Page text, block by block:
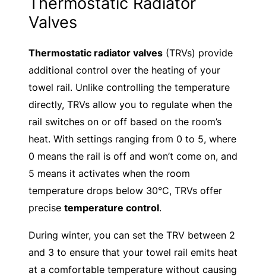
Valves
Thermostatic radiator valves (TRVs) provide
additional control over the heating of your
towel rail. Unlike controlling the temperature
directly, TRVs allow you to regulate when the
rail switches on or off based on the room’s
heat. With settings ranging from 0 to 5, where
0 means the rail is off and won’t come on, and
5 means it activates when the room
temperature drops below 30°C, TRVs offer
precise temperature control.
During winter, you can set the TRV between 2
and 3 to ensure that your towel rail emits heat
at a comfortable temperature without causing